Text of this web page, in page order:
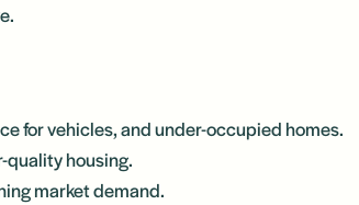
for vehicles, and under-occupied homes.
quality housing.
market demand.